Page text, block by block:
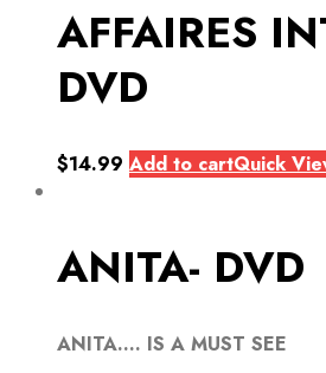
AFFAIRES
DVD
$14.99 Add to cartQuick
ANITA- DVD
ANITA…. IS A MUST SEE